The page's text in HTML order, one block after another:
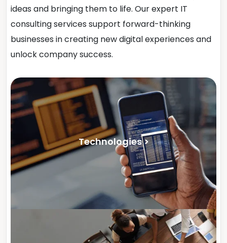
ideas and bringing them to life. Our expert IT
consulting services support forward-thinking
businesses in creating new digital experiences and
unlock company success.
Technologies >